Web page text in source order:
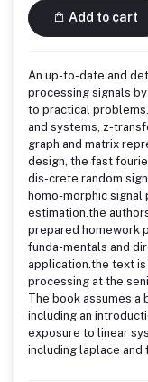
Add to cart
An up-to-date and
processing signals
to practical
and systems, z-
graph and matrix
design, the fast
dis-crete random
homo-morphic
estimation.the
prepared homework
funda-mentals and
application.the text
processing at the
The book assumes a
including an
exposure to linear
including laplace